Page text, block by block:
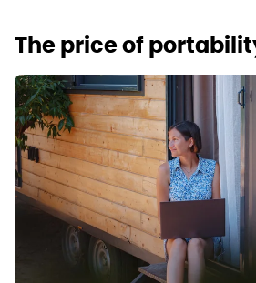
The price of